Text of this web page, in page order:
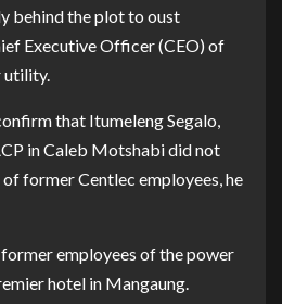
behind the plot to oust
Executive Officer (CEO) of
utility.
that Itumeleng Segalo,
in Caleb Motshabi did not
former Centlec employees, he
employees of the power
hotel in Mangaung.